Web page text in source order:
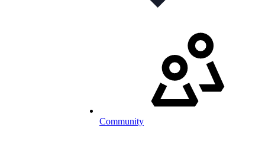
Community